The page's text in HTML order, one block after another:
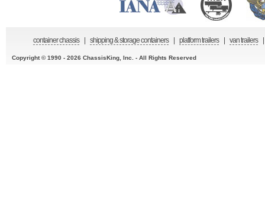
container chassis shipping & storage containers platform trailers van trailers
Copyright © 1990 - 2026 ChassisKing, Inc. - All Rights Reserved